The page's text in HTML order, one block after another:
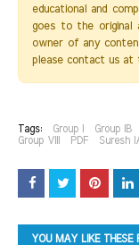
educational and
goes to the original
owner of any
please contact us at
Tags: Group I Group IB
Group VIII
PDF Suresh
YOU MAY LIKE THESE